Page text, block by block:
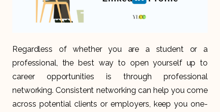
Regardless of whether you are a student or a
professional, the best way to open yourself up to
career opportunities is through professional
networking. Consistent networking can help you come
across potential clients or employers, keep you one-